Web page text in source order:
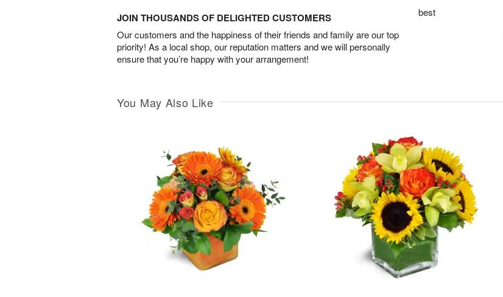
JOIN THOUSANDS OF DELIGHTED CUSTOMERS
Our customers and the happiness of their friends and family are our top
priority! As a local shop, our reputation matters and we will personally
ensure that you’re happy with your arrangement!
best
You May Also Like